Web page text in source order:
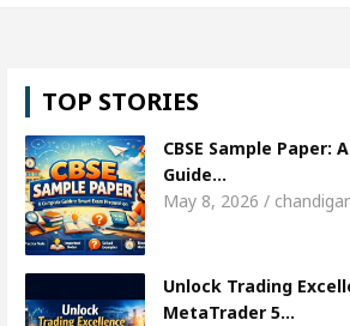
Or Child Specialist In Chandigarh
Singer Sardool Sikander
Access AI Digital
Sharda, who became Miss
TOP STORIES
CBSE Sample Paper:
Guide…
May 8, 2026 /
Unlock Trading
MetaTrader 5…